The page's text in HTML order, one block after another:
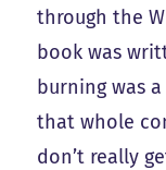
through the
book was
burning was
that whole
don’t really